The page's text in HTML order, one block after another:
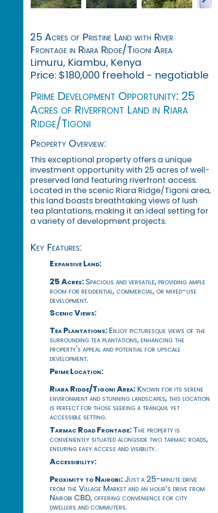
25 Acres of Pristine Land with River
Frontage in Riara Ridge/Tigoni Area
Limuru, Kiambu, Kenya
Price: $180,000 freehold - negotiable
Prime Development Opportunity: 25
Acres of Riverfront Land in Riara
Ridge/Tigoni
Property Overview:
This exceptional property offers a unique
investment opportunity with 25 acres of well-
preserved land featuring riverfront access.
Located in the scenic Riara Ridge/Tigoni area,
this land boasts breathtaking views of lush
tea plantations, making it an ideal setting for
a variety of development projects.
Key Features:
Expansive Land:
25 Acres:Spacious and versatile, providing ample
room for residential, commercial, or mixed-use
development.
Scenic Views:
Tea Plantations:Enjoy picturesque views of the
surrounding tea plantations, enhancing the
property's appeal and potential for upscale
development.
Prime Location:
Riara Ridge/Tigoni Area:Known for its serene
environment and stunning landscapes, this location
is perfect for those seeking a tranquil yet
accessible setting.
Tarmac Road Frontage:The property is
conveniently situated alongside two tarmac roads,
ensuring easy access and visibility.
Accessibility:
Proximity to Nairobi:Just a 25-minute drive
from the Village Market and an hour’s drive from
Nairobi CBD, offering convenience for city
dwellers and commuters.